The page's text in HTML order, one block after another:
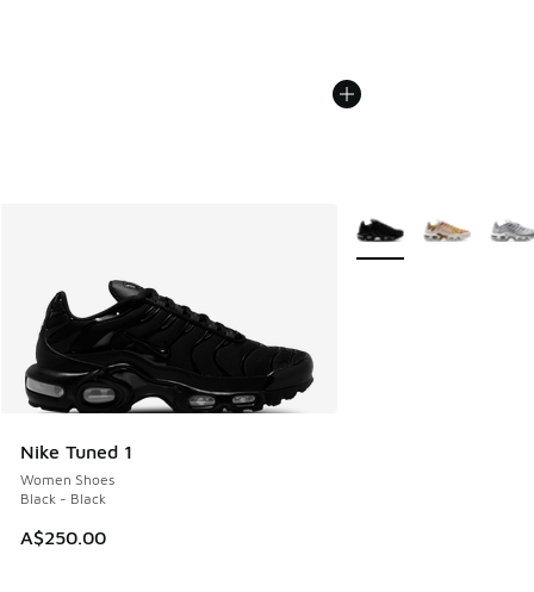
Nike Tuned 1
Women Shoes
Black - Black
A$250.00
More Colors Available